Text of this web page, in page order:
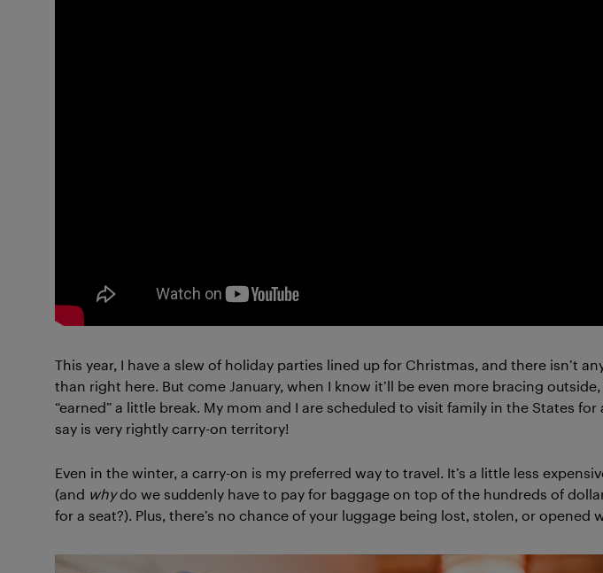
This year, I have a slew of holiday parties lined up for Christmas, and there isn’t
than right here. But come January, when I know it’ll be even more bracing outside,
“earned” a little break. My mom and I are scheduled to visit family in the States for
say is very rightly carry-on territory!
Even in the winter, a carry-on is my preferred way to travel. It’s a little less
(and whydo we suddenly have to pay for baggage on top of the hundreds of
for a seat?). Plus, there’s no chance of your luggage being lost, stolen, or opened